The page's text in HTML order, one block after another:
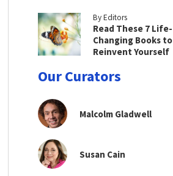
By Editors
Read These 7 Life-
Changing Books to
Reinvent Yourself
Our Curators
Malcolm Gladwell
Susan Cain